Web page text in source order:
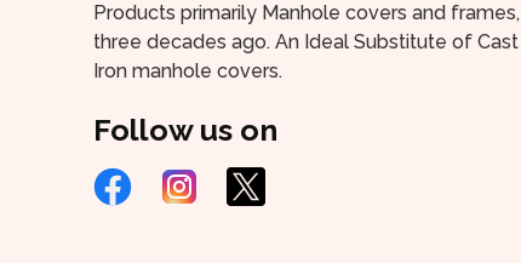
Products primarily Manhole covers and frames,
three decades ago. An Ideal Substitute of Cast
Iron manhole covers.
Follow us on